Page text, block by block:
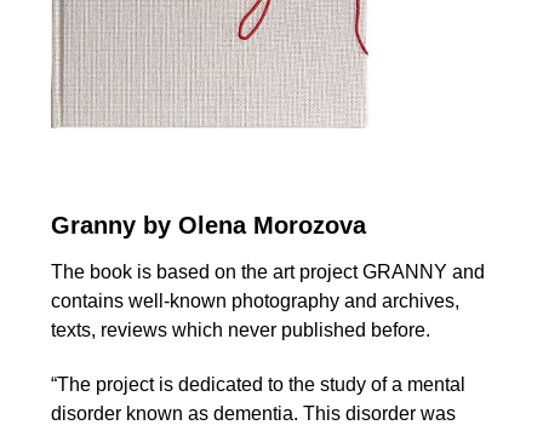
Granny by Olena Morozova
The book is based on the art project GRANNY and
contains well-known photography and archives,
texts, reviews which never published before.
“The project is dedicated to the study of a mental
disorder known as dementia. This disorder was